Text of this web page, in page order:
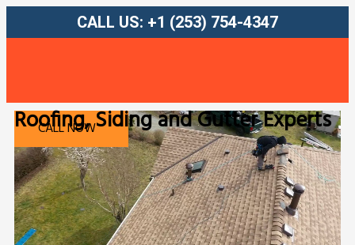
CALL US: +1 (253) 754-4347
FREE QUOTE
CALL NOW
Roofing, Siding and Gutter Experts